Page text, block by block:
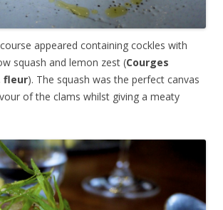
appeared containing cockles with
squash and lemon zest (Courges
fleur). The squash was the perfect canvas
of the clams whilst giving a meaty